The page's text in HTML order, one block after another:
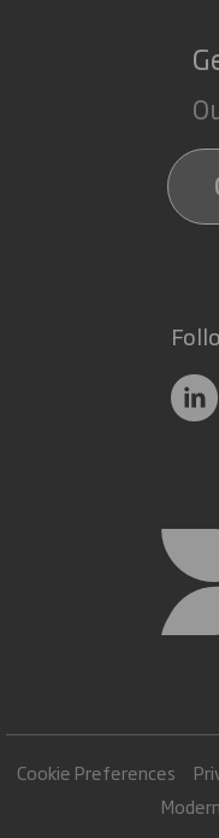
Cookie Preferences